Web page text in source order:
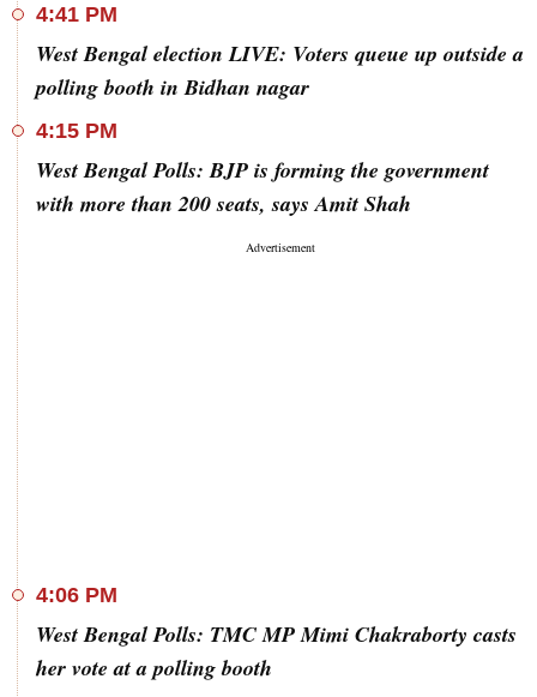
4:41 PM
West Bengal election LIVE: Voters queue up outside a
polling booth in Bidhan nagar
4:15 PM
West Bengal Polls: BJP is forming the government
with more than 200 seats, says Amit Shah
4:06 PM
West Bengal Polls: TMC MP Mimi Chakraborty casts
her vote at a polling booth